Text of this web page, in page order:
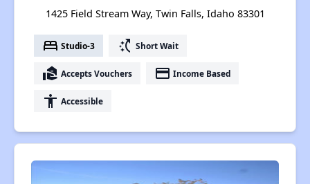
1425 Field Stream Way, Twin Falls, Idaho 83301
bed Studio-3 switch_access_shortcut Short Wait
real_estate_agent Accepts Vouchers payment Income Based
accessibility Accessible